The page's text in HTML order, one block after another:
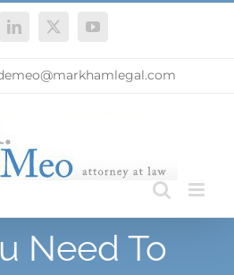
LinkedIn
X YouTube
Need To